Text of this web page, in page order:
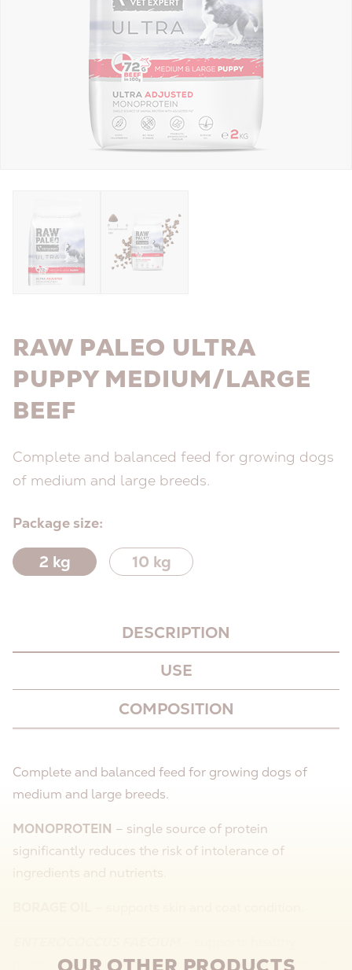
RAW PALEO ULTRA
PUPPY MEDIUM/LARGE
BEEF
Complete and balanced feed for growing dogs
of medium and large breeds.
Package size:
2 kg 10 kg
DESCRIPTION
USE
COMPOSITION
Complete and balanced feed for growing dogs of
medium and large breeds.
MONOPROTEIN – single source of protein
significantly reduces the risk of intolerance of
ingredients and nutrients.
microbiota, ensures proper digestion and absorption